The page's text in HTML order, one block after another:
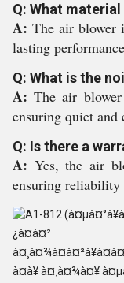
Q: What
A: The air blower
lasting
Q: What is the
A:The air
ensuring quiet
Q: Is there a
A: Yes, the air
ensuring reliability